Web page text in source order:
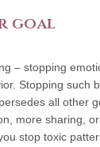
goal
– stopping
Stopping such
all other
more sharing,
stop toxic